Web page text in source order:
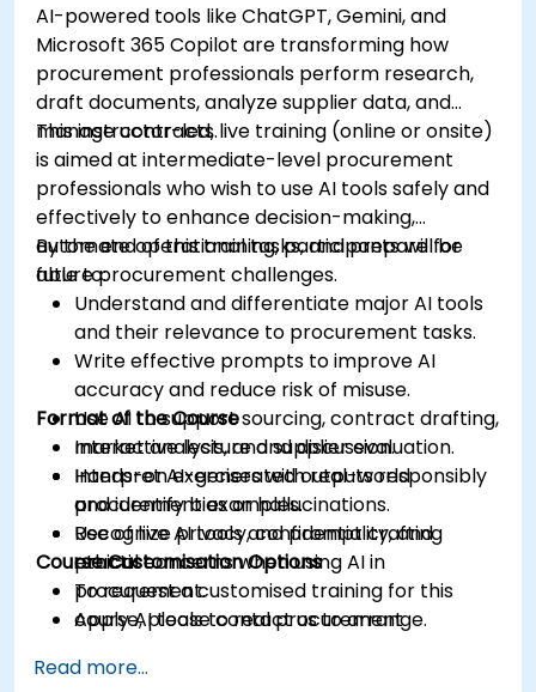
AI-powered tools like ChatGPT, Gemini, and
Microsoft 365 Copilot are transforming how
procurement professionals perform research,
draft documents, analyze supplier data, and
manage contracts.
This instructor-led, live training (online or onsite)
is aimed at intermediate-level procurement
professionals who wish to use AI tools safely and
effectively to enhance decision-making,
automate operational tasks, and prepare for
future procurement challenges.
By the end of this training, participants will be
able to:
Understand and differentiate major AI tools
and their relevance to procurement tasks.
Write effective prompts to improve AI
accuracy and reduce risk of misuse.
Use AI to support sourcing, contract drafting,
market analysis, and supplier evaluation.
Interpret AI-generated outputs responsibly
and identify bias or hallucinations.
Recognize privacy, confidentiality, and
ethical concerns when using AI in
procurement.
Apply AI tools to real procurement
more.
Format of the Course
Interactive lecture and discussion.
Hands-on exercises with real-world
procurement examples.
Use of live AI tools and prompt crafting
practice.
Course Customisation Options
To request a customised training for this
course, please contact us to arrange.
Read more...